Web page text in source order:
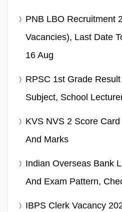
PNB LBO Recruitment
Vacancies), Last Date
16 Aug
RPSC 1st Grade
Subject, School
KVS NVS 2 Score
And Marks
Indian Overseas Bank
And Exam Pattern,
IBPS Clerk Vacancy